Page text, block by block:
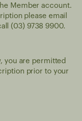
Member account.
please email
(03) 9738 9900.
you are permitted
prior to your